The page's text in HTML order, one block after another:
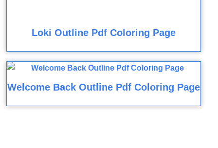
Loki Outline Pdf Coloring Page
Welcome Back Outline Pdf Coloring Page